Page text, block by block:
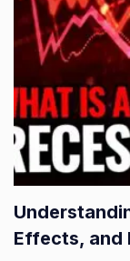
Effects, and